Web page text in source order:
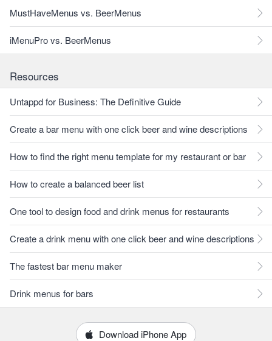
MustHaveMenus vs. BeerMenus
iMenuPro vs. BeerMenus
Resources
Untappd for Business: The Definitive Guide
Create a bar menu with one click beer and wine descriptions
How to find the right menu template for my restaurant or bar
How to create a balanced beer list
One tool to design food and drink menus for restaurants
Create a drink menu with one click beer and wine descriptions
The fastest bar menu maker
Drink menus for bars
Download iPhone App